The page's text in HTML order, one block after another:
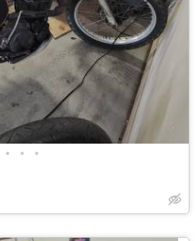
• • •